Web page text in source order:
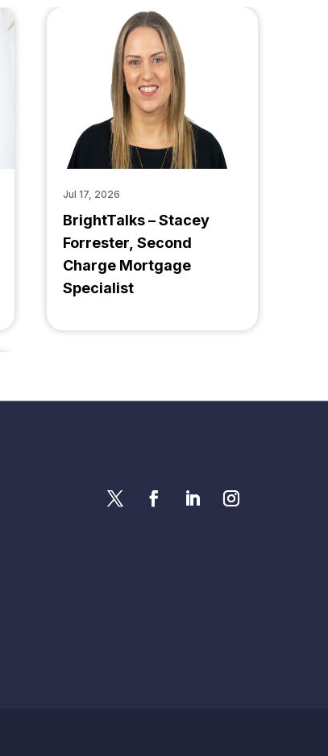
BrightTalks – Stacey
Forrester, Second
Charge Mortgage
Specialist
Jul 17, 2026